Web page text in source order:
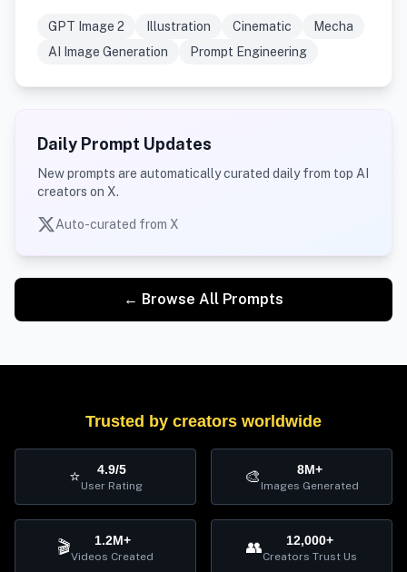
GPT Image 2 Illustration Cinematic
Mecha
AI Image Generation
Prompt Engineering
Daily Prompt Updates
New prompts are automatically curated daily from top AI
creators on X.
Auto-curated from X
← Browse All Prompts
Trusted by creators worldwide
⭐ 4.9/5
User Rating 🎨 8M+
Images Generated
🎬 1.2M+
Videos Created 👥 12,000+
Creators Trust Us